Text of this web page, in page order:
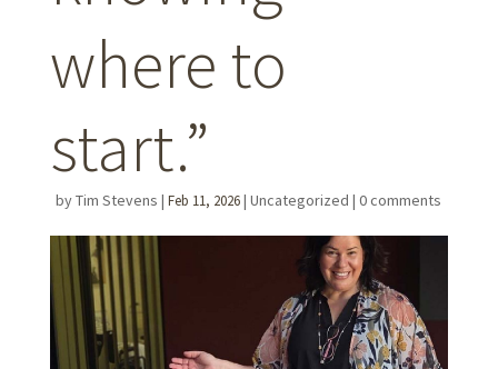
where to
start.”
byTim Stevens | Feb 11, 2026| Uncategorized | 0 comments